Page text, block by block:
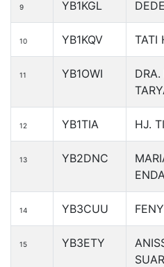
9 YB1KGL
10 YB1KQV TATI
11 YB1OWI
12 YB1TIA HJ.
13 YB2DNC
14 YB3CUU
15 YB3ETY